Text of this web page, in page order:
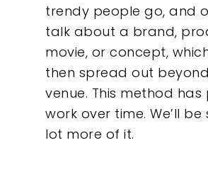
trendy people go, and
talk about a brand,
movie, or concept,
then spread out
venue. This method
work over time. We’ll be
lot more of it.